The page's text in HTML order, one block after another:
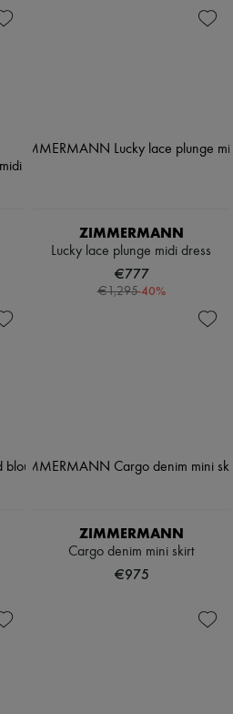
ZIMMERMANN
Lucky lace plunge midi dress
€777
€1,295-40%
ZIMMERMANN
Cargo denim mini skirt
€975